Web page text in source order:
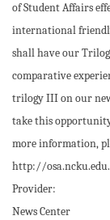
of Student Affairs
international
shall have our
comparative
trilogy III on our
take this
more information,
http://
Provider:
News Center